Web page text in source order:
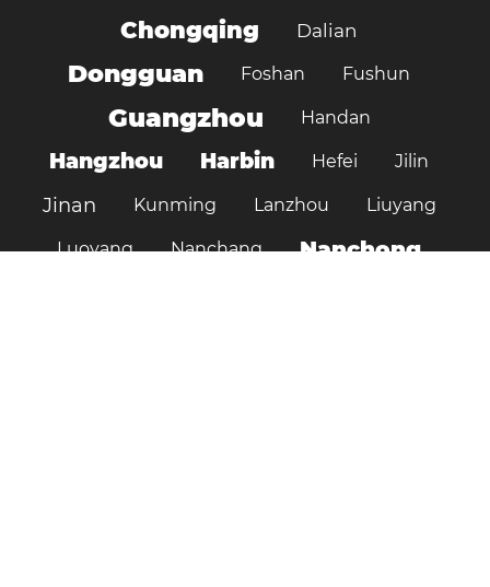
Chongqing
Dalian
Dongguan Foshan Fushun
Guangzhou Handan
Hangzhou Harbin Hefei Jilin
Jinan Kunming Lanzhou Liuyang
Luoyang Nanchang Nanchong